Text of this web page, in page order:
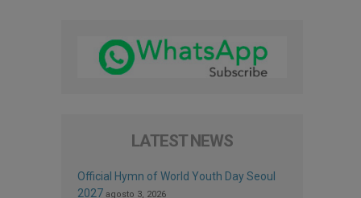
LATEST NEWS
Official Hymn of World Youth Day Seoul
2027 agosto 3, 2026